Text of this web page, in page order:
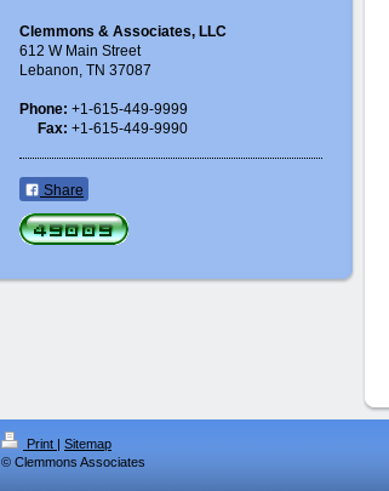
Clemmons & Associates, LLC
612 W Main Street
Lebanon, TN 37087
Phone: +1-615-449-9999
Fax: +1-615-449-9990
Share
Print | Sitemap
© Clemmons Associates